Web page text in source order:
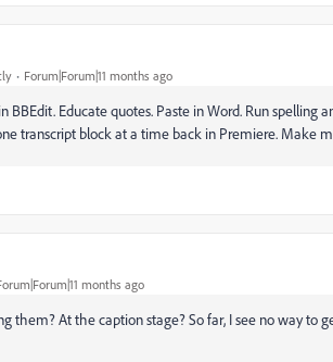
Forum|Forum|11 months ago
BBEdit. Educate quotes. Paste in Word. Run spelling
transcript block at a time back in Premiere. Make
months ago
them? At the caption stage? So far, I see no way to